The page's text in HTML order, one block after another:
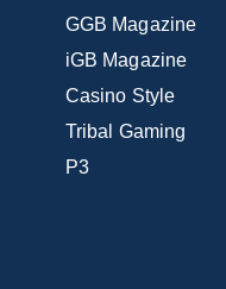
GGB Magazine
iGB Magazine
Casino Style
Tribal Gaming
P3